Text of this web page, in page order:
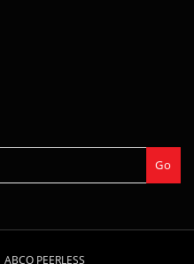
Go
ABCO PEERLESS